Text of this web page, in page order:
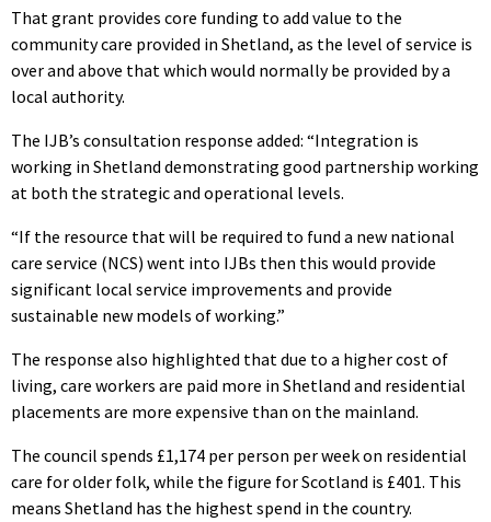
That grant provides core funding to add value to the
community care provided in Shetland, as the level of service is
over and above that which would normally be provided by a
local authority.
The IJB’s consultation response added: “Integration is
working in Shetland demonstrating good partnership working
at both the strategic and operational levels.
“If the resource that will be required to fund a new national
care service (NCS) went into IJBs then this would provide
significant local service improvements and provide
sustainable new models of working.”
The response also highlighted that due to a higher cost of
living, care workers are paid more in Shetland and residential
placements are more expensive than on the mainland.
The council spends £1,174 per person per week on residential
care for older folk, while the figure for Scotland is £401. This
means Shetland has the highest spend in the country.